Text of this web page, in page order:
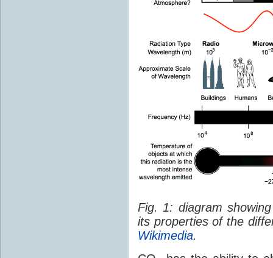
Fig. 1: diagram
its properties of the
Wikimedia.